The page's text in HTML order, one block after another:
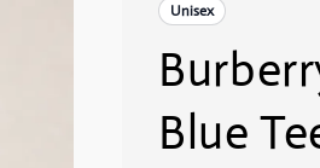
Unisex
Blue